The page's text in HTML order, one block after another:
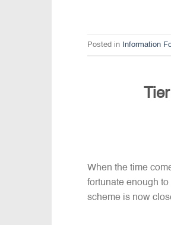
Posted in Information
When the time
fortunate enough
scheme is now